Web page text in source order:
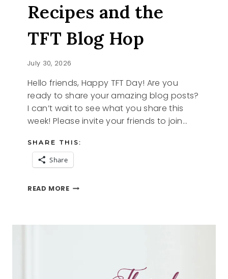
Recipes and the
TFT Blog Hop
July 30, 2026
Hello friends, Happy TFT Day! Are you
ready to share your amazing blog posts?
I can’t wait to see what you share this
week! Please invite your friends to join…
SHARE THIS:
Share
READ MORESTRAWBERRY